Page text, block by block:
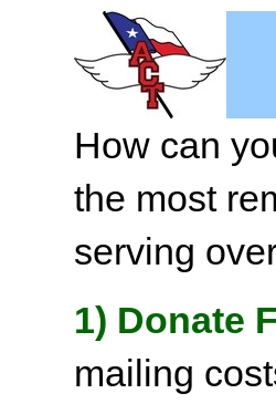
How can
the most
serving
1) Donate
mailing